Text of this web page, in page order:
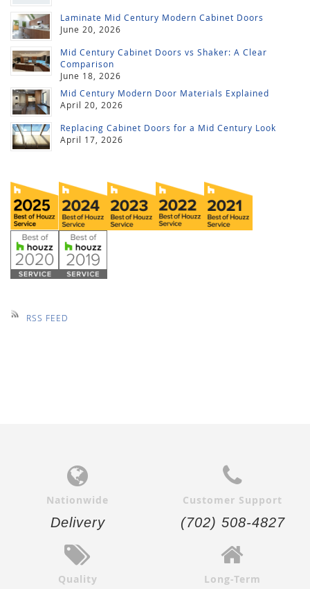
Laminate Mid Century Modern Cabinet Doors
June 20, 2026
Mid Century Cabinet Doors vs Shaker: A Clear
Comparison
June 18, 2026
Mid Century Modern Door Materials Explained
April 20, 2026
Replacing Cabinet Doors for a Mid Century Look
April 17, 2026
RSS FEED
Nationwide
Delivery
Customer Support
(702) 508-4827
Quality Long-Term